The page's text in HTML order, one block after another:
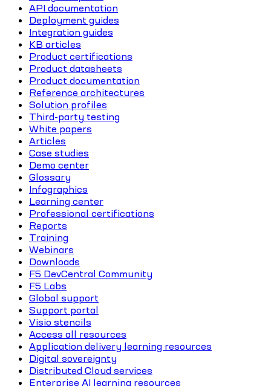
API documentation
Deployment guides
Integration guides
KB articles
Product certifications
Product datasheets
Product documentation
Reference architectures
Solution profiles
Third-party testing
White papers
Articles
Case studies
Demo center
Glossary
Infographics
Learning center
Professional certifications
Reports
Training
Webinars
Downloads
F5 DevCentral Community
F5 Labs
Global support
Support portal
Visio stencils
Access all resources
Application delivery learning resources
Digital sovereignty
Distributed Cloud services
Enterprise AI learning resources